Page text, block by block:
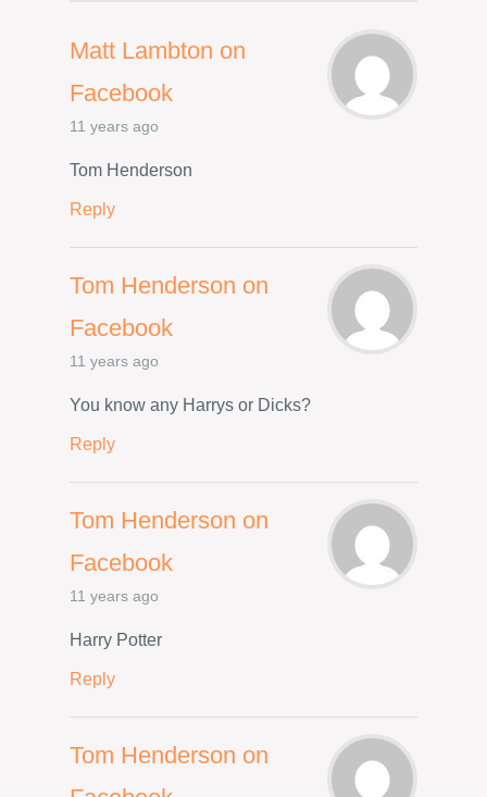
Matt Lambton on
Facebook
11 years ago
Tom Henderson
Reply
Tom Henderson on
Facebook
11 years ago
You know any Harrys or Dicks?
Reply
Tom Henderson on
Facebook
11 years ago
Harry Potter
Reply
Tom Henderson on